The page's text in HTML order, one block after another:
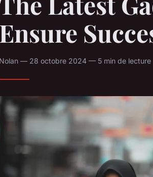
Ensure
Nolan — 28 octobre 2024 — 5 min de lecture